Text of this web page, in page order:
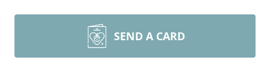
SEND A CARD